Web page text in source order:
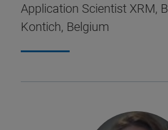
Application Scientist XRM,
Kontich, Belgium